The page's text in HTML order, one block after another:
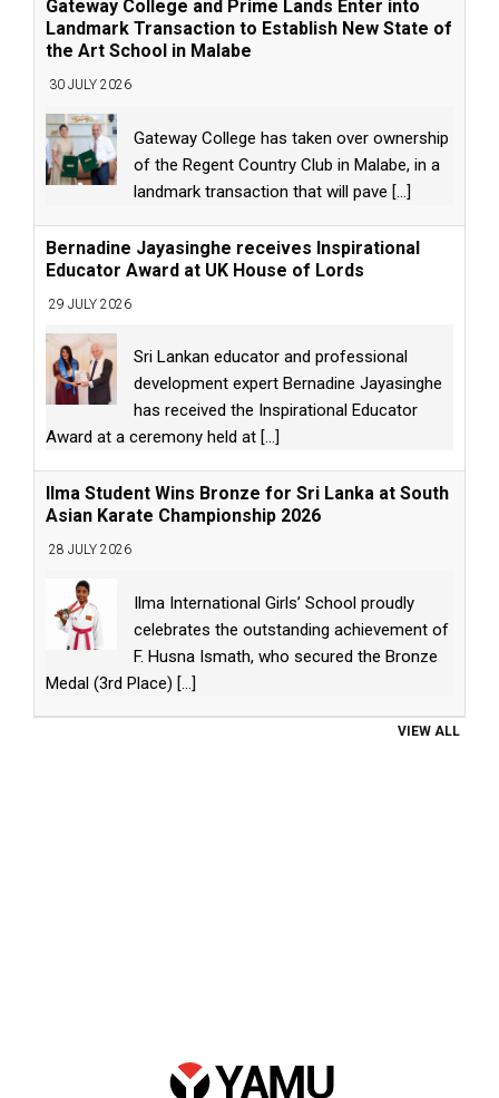
Gateway College and Prime Lands Enter into
Landmark Transaction to Establish New State of
the Art School in Malabe
30 JULY 2026
Gateway College has taken over ownership
of the Regent Country Club in Malabe, in a
landmark transaction that will pave [...]
Bernadine Jayasinghe receives Inspirational
Educator Award at UK House of Lords
29 JULY 2026
Sri Lankan educator and professional
development expert Bernadine Jayasinghe
has received the Inspirational Educator
Award at a ceremony held at [...]
Ilma Student Wins Bronze for Sri Lanka at South
Asian Karate Championship 2026
28 JULY 2026
Ilma International Girls’ School proudly
celebrates the outstanding achievement of
F. Husna Ismath, who secured the Bronze
Medal (3rd Place) [...]
VIEW ALL